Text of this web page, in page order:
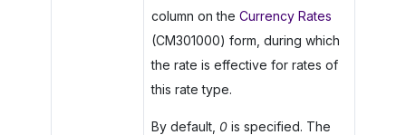
column on the Currency Rates
(CM301000) form, during which
the rate is effective for rates of
this rate type.
By default, 0is specified. The